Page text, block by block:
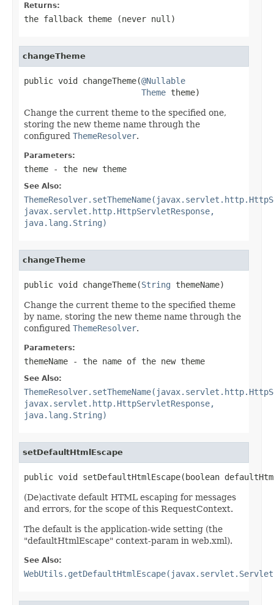
Returns:
the fallback theme (never null )
changeTheme
public void changeTheme(@Nullable
Theme theme)
Change the current theme to the specified one,
storing the new theme name through the
configured ThemeResolver.
Parameters:
theme - the new theme
See Also:
javax.servlet.http.HttpServletResponse,
java.lang.String)
changeTheme
public void changeTheme(String themeName)
Change the current theme to the specified theme
by name, storing the new theme name through the
configured ThemeResolver.
Parameters:
themeName - the name of the new theme
See Also:
javax.servlet.http.HttpServletResponse,
java.lang.String)
setDefaultHtmlEscape
public void setDefaultHtmlEscape(boolean
(De)activate default HTML escaping for messages
and errors, for the scope of this RequestContext.
The default is the application-wide setting (the
"defaultHtmlEscape" context-param in web.xml).
See Also: